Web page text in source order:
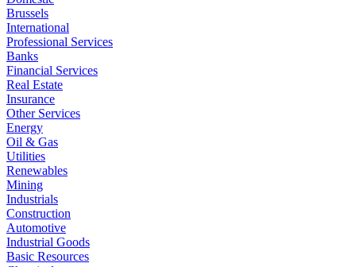
Brussels
International
Professional Services
Banks
Financial Services
Real Estate
Insurance
Other Services
Energy
Oil & Gas
Utilities
Renewables
Mining
Industrials
Construction
Automotive
Industrial Goods
Basic Resources